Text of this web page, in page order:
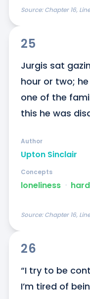
Source:Chapter 16,
25
Jurgis sat
hour or two;
one of the
this he was
Upton Sinclair
Author
loneliness ᐧ
Concepts
Source:Chapter 16,
26
“I try to be
I’m tired of